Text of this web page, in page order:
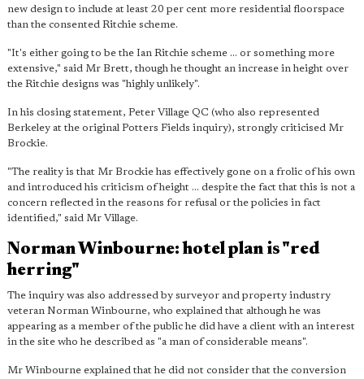
new design to include at least 20 per cent more residential floorspace
than the consented Ritchie scheme.
"It's either going to be the Ian Ritchie scheme ... or something more
extensive," said Mr Brett, though he thought an increase in height over
the Ritchie designs was "highly unlikely".
In his closing statement, Peter Village QC (who also represented
Berkeley at the original Potters Fields inquiry), strongly criticised Mr
Brockie.
"The reality is that Mr Brockie has effectively gone on a frolic of his own
and introduced his criticism of height ... despite the fact that this is not a
concern reflected in the reasons for refusal or the policies in fact
identified," said Mr Village.
Norman Winbourne: hotel plan is "red
herring"
The inquiry was also addressed by surveyor and property industry
veteran Norman Winbourne, who explained that although he was
appearing as a member of the public he did have a client with an interest
in the site who he described as "a man of considerable means".
Mr Winbourne explained that he did not consider that the conversion